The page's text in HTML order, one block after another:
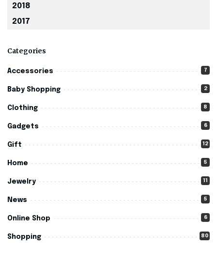
2018
2017
Categories
Accessories 7
Baby Shopping 2
Clothing 8
Gadgets 6
Gift 12
Home 5
Jewelry 11
News 5
Online Shop 6
Shopping 80